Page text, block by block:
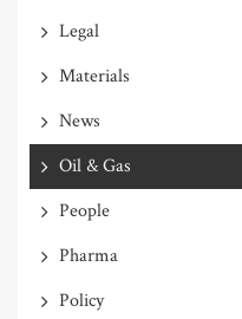
Legal
Materials
News
Oil & Gas
People
Pharma
Policy